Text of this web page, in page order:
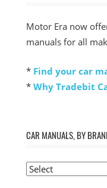
Motor Era now
manuals for all
* Find your car
* Why Tradebit
CAR MANUALS, BY